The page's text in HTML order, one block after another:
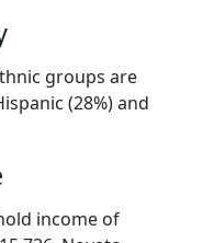
groups are
(28%) and
income of